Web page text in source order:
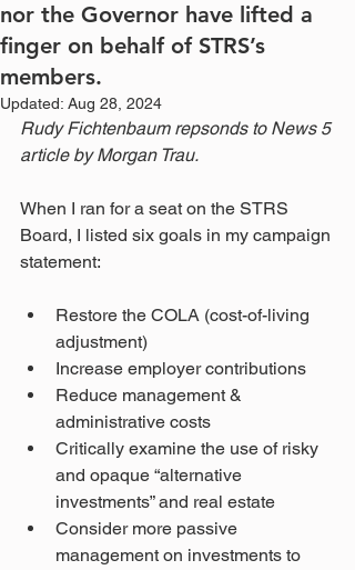
nor the Governor have lifted a
finger on behalf of STRS’s
members.
Updated: Aug 28, 2024
Rudy Fichtenbaum repsonds to News 5
article by Morgan Trau.
When I ran for a seat on the STRS
Board, I listed six goals in my campaign
statement:
Restore the COLA (cost-of-living
adjustment)
Increase employer contributions
Reduce management &
administrative costs
Critically examine the use of risky
and opaque “alternative
investments” and real estate
Consider more passive
management on investments to